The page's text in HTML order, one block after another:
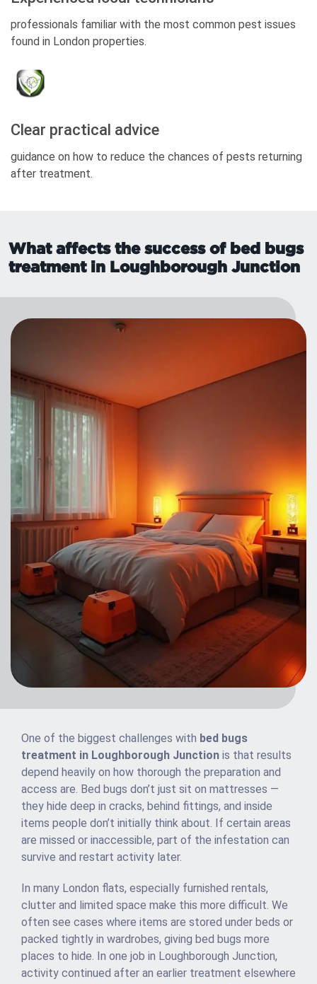
professionals familiar with the most common pest issues
found in London properties.
Clear practical advice
guidance on how to reduce the chances of pests returning
after treatment.
What affects the success of bed bugs
treatment in Loughborough Junction
One of the biggest challenges with bed bugs
treatment in Loughborough Junction is that results
depend heavily on how thorough the preparation and
access are. Bed bugs don’t just sit on mattresses —
they hide deep in cracks, behind fittings, and inside
items people don’t initially think about. If certain areas
are missed or inaccessible, part of the infestation can
survive and restart activity later.
In many London flats, especially furnished rentals,
clutter and limited space make this more difficult. We
often see cases where items are stored under beds or
packed tightly in wardrobes, giving bed bugs more
places to hide. In one job in Loughborough Junction,
activity continued after an earlier treatment elsewhere